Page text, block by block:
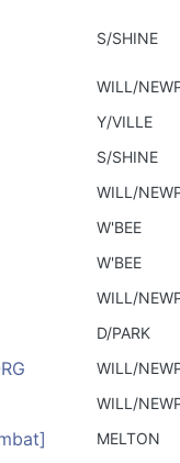
S/SHINE
WILL/
Y/VILLE
S/SHINE
WILL/
W'BEE
W'BEE
WILL/
D/PARK
WILL/
WILL/
MELTON